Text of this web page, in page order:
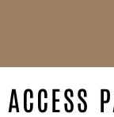
ACCESS